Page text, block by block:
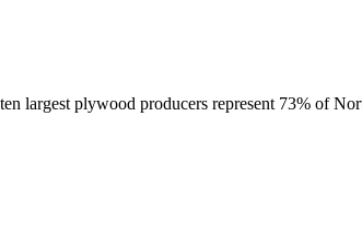
largest plywood producers represent 73% of